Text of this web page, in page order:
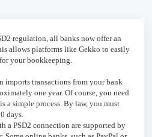
regulation, all banks now offer an
allows platforms like Gekko to easily
your bookkeeping.
imports transactions from your bank
one year. Of course, you need
a simple process. By law, you must
days.
a PSD2 connection are supported by